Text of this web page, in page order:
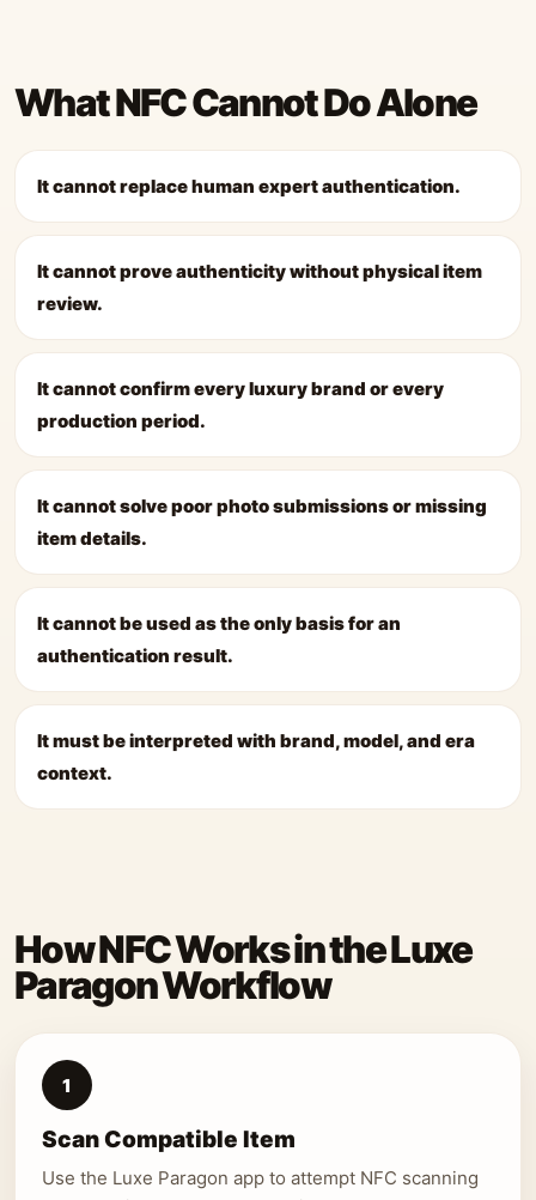
What NFC Cannot Do Alone
It cannot replace human expert authentication.
It cannot prove authenticity without physical item
review.
It cannot confirm every luxury brand or every
production period.
It cannot solve poor photo submissions or missing
item details.
It cannot be used as the only basis for an
authentication result.
It must be interpreted with brand, model, and era
context.
How NFC Works in the Luxe
Paragon Workflow
1
Scan Compatible Item
Use the Luxe Paragon app to attempt NFC scanning